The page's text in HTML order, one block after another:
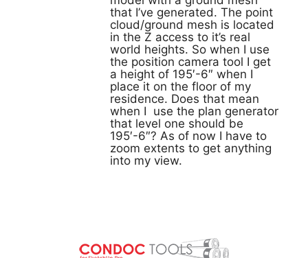
that I’ve generated. The point
cloud/ground mesh is located
in the Z access to it’s real
world heights. So when I use
the position camera tool I get
a height of 195′-6″ when I
place it on the floor of my
residence. Does that mean
when I use the plan generator
that level one should be
195′-6″? As of now I have to
zoom extents to get anything
into my view.